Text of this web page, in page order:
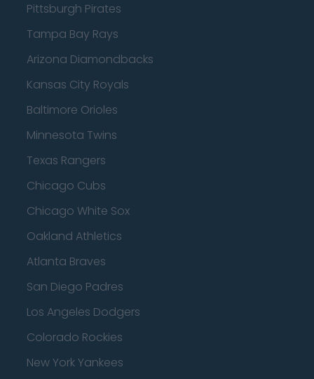
Pittsburgh Pirates
Tampa Bay Rays
Arizona Diamondbacks
Kansas City Royals
Baltimore Orioles
Minnesota Twins
Texas Rangers
Chicago Cubs
Chicago White Sox
Oakland Athletics
Atlanta Braves
San Diego Padres
Los Angeles Dodgers
Colorado Rockies
New York Yankees